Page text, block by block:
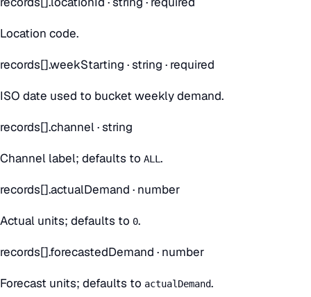
Location code.
records[].weekStarting ·string · required
ISO date used to bucket weekly demand.
records[].channel·string
Channel label; defaults to ALL .
records[].actualDemand · number
Actual units; defaults to 0.
records[].forecastedDemand · number
Forecast units; defaults to actualDemand.